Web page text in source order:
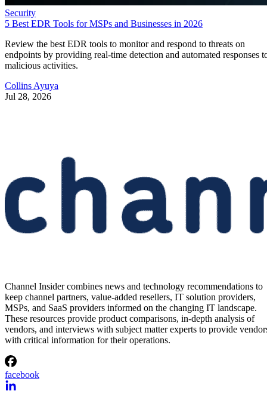
Security
5 Best EDR Tools for MSPs and Businesses in 2026
Review the best EDR tools to monitor and respond to threats on
endpoints by providing real-time detection and automated responses
malicious activities.
Collins Ayuya
Jul 28, 2026
Channel Insider combines news and technology recommendations to
keep channel partners, value-added resellers, IT solution providers,
MSPs, and SaaS providers informed on the changing IT landscape.
These resources provide product comparisons, in-depth analysis of
vendors, and interviews with subject matter experts to provide
with critical information for their operations.
facebook